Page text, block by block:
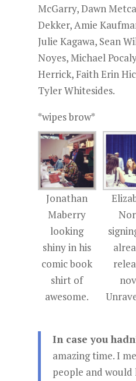
McGarry, Dawn
Dekker, Amie
Julie Kagawa, Sean
Noyes, Michael
Herrick, Faith Erin
Tyler Whitesides.
*wipes brow*
Jonathan
Maberry
looking
shiny in his
comic book
shirt of
awesome.
In case you
amazing time. I
people and